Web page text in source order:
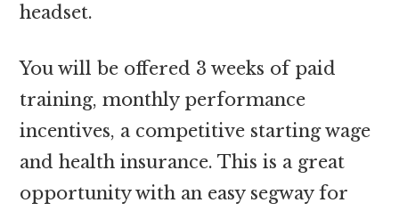
headset.
You will be offered 3 weeks of paid
training, monthly performance
incentives, a competitive starting wage
and health insurance. This is a great
opportunity with an easy segway for